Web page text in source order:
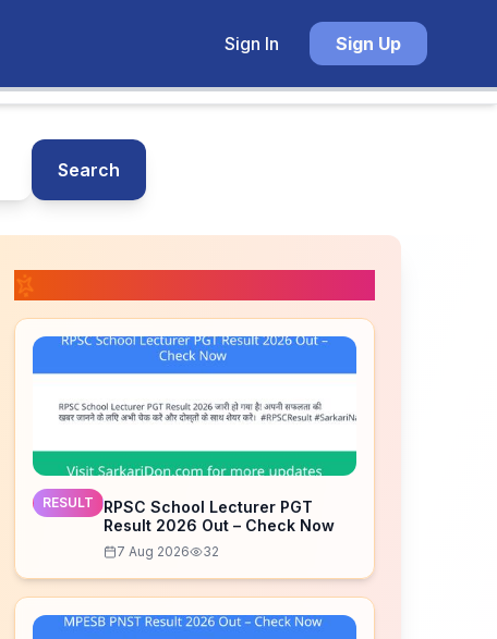
Sign In Sign Up
Search
RESULT
RPSC School Lecturer PGT
Result 2026 Out – Check Now
7 Aug 2026 32